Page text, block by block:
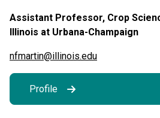
Assistant Professor, Crop
Illinois at Urbana-Champaign
nfmartin@illinois.edu
Profile